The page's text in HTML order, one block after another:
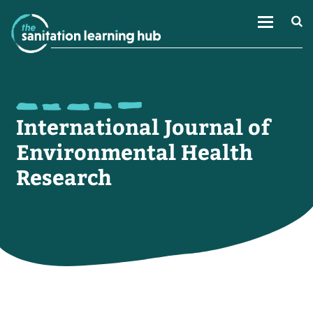
International Journal of
Environmental Health
Research